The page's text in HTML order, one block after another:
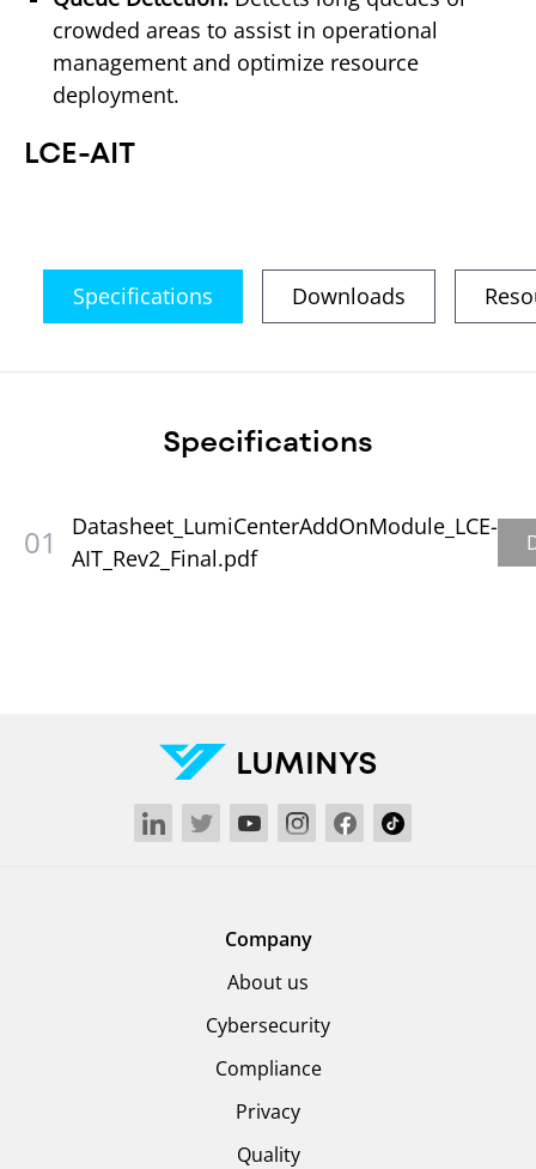
crowded areas to assist in operational
management and optimize resource
deployment.
LCE-AIT
Specifications Downloads
Specifications
01
Datasheet_LumiCenterAddOnModule_LCE-
AIT_Rev2_Final.pdf
LUMINYS
Company
About us
Cybersecurity
Compliance
Privacy
Quality